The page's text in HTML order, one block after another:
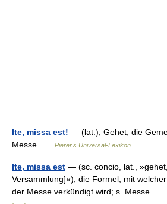
Ite, missa est! — (lat.), Gehet, die
Messe …
Pierer's Universal-Lexikon
Ite, missa est — (sc. concio, lat.,
Versammlung]«), die Formel, mit
der Messe verkündigt wird; s. Messe …